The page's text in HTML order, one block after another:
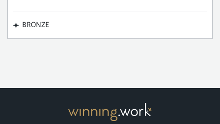
BRONZE